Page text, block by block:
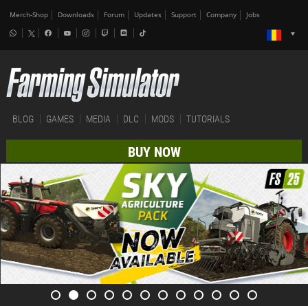
Merch-Shop Downloads Forum Updates Support Company Jobs
BLOG GAMES MEDIA DLC MODS TUTORIALS
BUY NOW